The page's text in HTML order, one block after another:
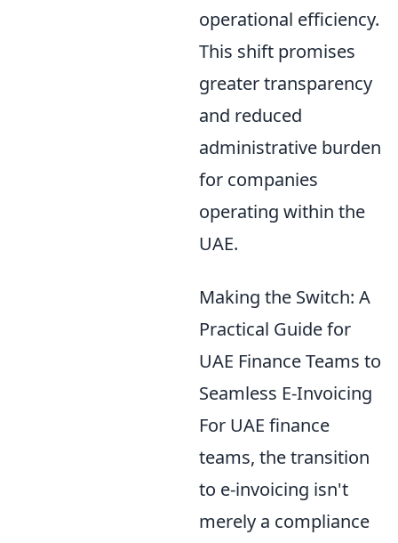
operational efficiency.
This shift promises
greater transparency
and reduced
administrative burden
for companies
operating within the
UAE.
Making the Switch: A
Practical Guide for
UAE Finance Teams to
Seamless E-Invoicing
For UAE finance
teams, the transition
to e-invoicing isn't
merely a compliance